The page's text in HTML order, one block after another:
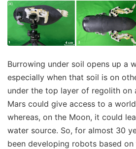
Burrowing under soil opens up a
especially when that soil is on
under the top layer of regolith on
Mars could give access to a
whereas, on the Moon, it could
water source. So, for almost 30
been developing robots based